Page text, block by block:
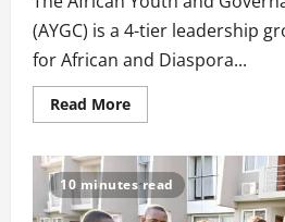
(AYGC) is a 4-tier leadership
for African and Diaspora...
Read MoreRead
more
Chronicles:
A
4-
Tier
10 minutes read